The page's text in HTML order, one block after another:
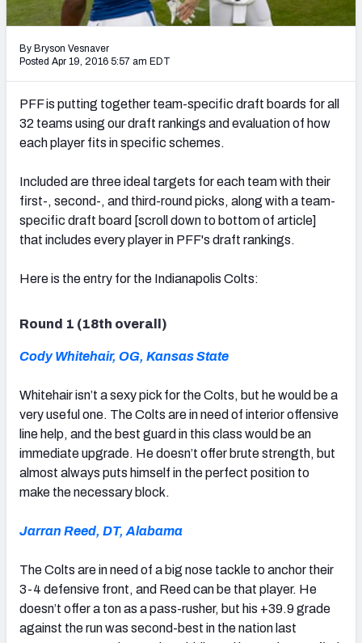
2027 NFL Draft Big Board
(BETA!)
By Bryson Vesnaver
Posted Apr 19, 2016 5:57 am EDT
PFF is putting together team-specific draft boards for all
32 teams using our draft rankings and evaluation of how
each player fits in specific schemes.
Included are three ideal targets for each team with their
first-, second-, and third-round picks, along with a team-
specific draft board [scroll down to bottom of article]
that includes every player in PFF's draft rankings.
Here is the entry for the Indianapolis Colts:
Round 1 (18th overall)
Cody Whitehair, OG, Kansas State
Whitehair isn’t a sexy pick for the Colts, but he would be a
very useful one. The Colts are in need of interior offensive
line help, and the best guard in this class would be an
immediate upgrade. He doesn’t offer brute strength, but
almost always puts himself in the perfect position to
make the necessary block.
Jarran Reed, DT, Alabama
The Colts are in need of a big nose tackle to anchor their
3-4 defensive front, and Reed can be that player. He
doesn’t offer a ton as a pass-rusher, but his +39.9 grade
against the run was second-best in the nation last